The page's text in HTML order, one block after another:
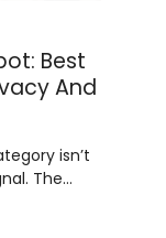
Best
And
isn’t
The…